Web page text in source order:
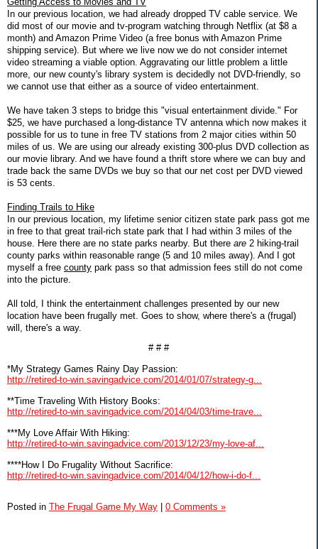
In our previous location, we had already dropped TV cable service. We
did most of our movie and tv-program watching through Netflix (at $8 a
month) and Amazon Prime Video (a free bonus with Amazon Prime
shipping service). But where we live now we do not consider internet
video streaming a viable option. Aggravating our little problem a little
more, our new county's library system is decidedly not DVD-friendly, so
we cannot use that either as a source of video entertainment.
We have taken 3 steps to bridge this "visual entertainment divide." For
$25, we have purchased a long-distance TV antenna which now makes it
possible for us to tune in free TV stations from 2 major cities within 50
miles of us. We are using our already existing 300-plus DVD collection as
our movie library. And we have found a thrift store where we can buy and
trade back the same DVDs we buy so that our net cost per DVD viewed
is 53 cents.
Finding Trails to Hike
In our previous location, my lifetime senior citizen state park pass got me
in free to that great trail-rich state park that I had within 3 miles of the
house. Here there are no state parks nearby. But there are 2 hiking-trail
county parks within reasonable range (5 and 10 miles away). And I got
myself a free county park pass so that admission fees still do not come
into the picture.
All told, I think the entertainment challenges presented by our new
location have been frugally met. Goes to show, where there's a (frugal)
will, there's a way.
# # #
*My Strategy Games Rainy Day Passion:
http://retired-to-win.savingadvice.com/2014/01/07/strategy-g...
**Time Traveling With History Books:
http://retired-to-win.savingadvice.com/2014/04/03/time-trave...
***My Love Affair With Hiking:
http://retired-to-win.savingadvice.com/2013/12/23/my-love-af...
****How I Do Frugality Without Sacrifice:
http://retired-to-win.savingadvice.com/2014/04/12/how-i-do-f...
Posted in The Frugal Game My Way 0 Comments »